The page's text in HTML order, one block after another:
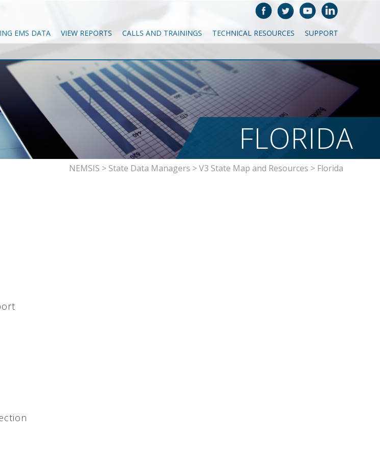
EMS DATA VIEW REPORTS CALLS AND TRAININGS TECHNICAL RESOURCES SUPPORT
FLORIDA
NEMSIS > State Data Managers >V3 State Map and Resources > Florida